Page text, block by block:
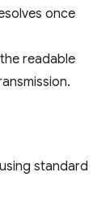
once
readable
standard